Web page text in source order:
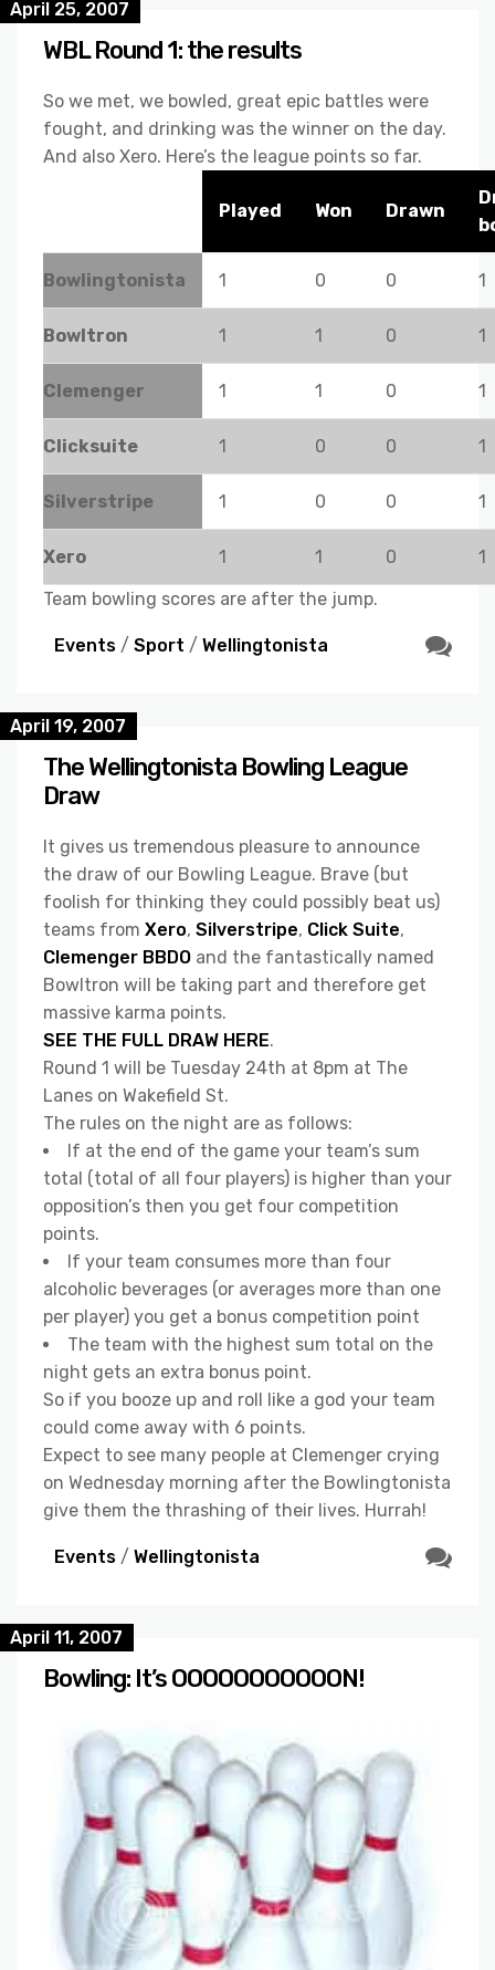
April 25, 2007
WBL Round 1: the results
So we met, we bowled, great epic battles were
fought, and drinking was the winner on the day.
And also Xero. Here’s the league points so far.
Played Won Drawn
Bowlingtonista 1 0 0 1
Bowltron 1 1 0 1
Clemenger 1 1 0 1
Clicksuite 1 0 0 1
Silverstripe 1 0 0 1
Xero 1 1 0
1
Team bowling scores are after the jump.
Events / Sport / Wellingtonista
April 19, 2007
The Wellingtonista Bowling League
Draw
It gives us tremendous pleasure to announce
the draw of our Bowling League. Brave (but
foolish for thinking they could possibly beat us)
teams from Xero, Silverstripe, Click Suite,
Clemenger BBDO and the fantastically named
Bowltron will be taking part and therefore get
massive karma points.
SEE THE FULL DRAW HERE.
Round 1 will be Tuesday 24th at 8pm at The
Lanes on Wakefield St.
The rules on the night are as follows:
If at the end of the game your team’s sum
total (total of all four players) is higher than your
opposition’s then you get four competition
points.
If your team consumes more than four
alcoholic beverages (or averages more than one
per player) you get a bonus competition point
The team with the highest sum total on the
night gets an extra bonus point.
So if you booze up and roll like a god your team
could come away with 6 points.
Expect to see many people at Clemenger crying
on Wednesday morning after the Bowlingtonista
give them the thrashing of their lives. Hurrah!
Events / Wellingtonista
April 11, 2007
Bowling: It’s OOOOOOOOOOON!